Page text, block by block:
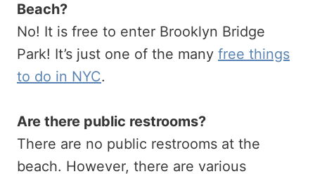
Beach?
No! It is free to enter Brooklyn Bridge
Park! It’s just one of the many free things
to do in NYC.
Are there public restrooms?
There are no public restrooms at the
beach. However, there are various